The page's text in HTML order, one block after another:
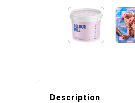
Description